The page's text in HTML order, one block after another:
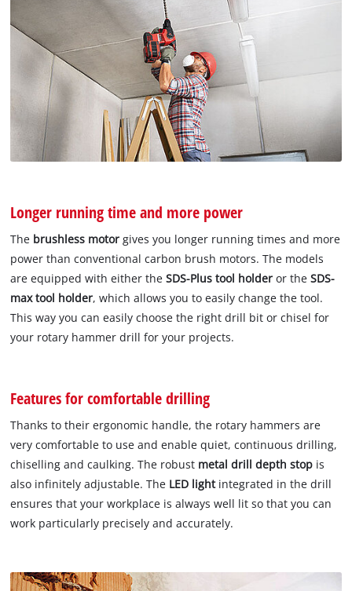
Longer running time and more power
The brushless motor gives you longer running times and more
power than conventional carbon brush motors. The models
are equipped with either theSDS-Plus tool holder or theSDS-
max tool holder, which allows you to easily change the tool.
This way you can easily choose the right drill bit or chisel for
your rotary hammer drill for your projects.
Features for comfortable drilling
Thanks to their ergonomic handle, the rotary hammers are
very comfortable to use and enable quiet, continuous drilling,
chiselling and caulking. The robust metal drill depth stop is
also infinitely adjustable. The LED lightintegrated in the drill
ensures that your workplace is always well lit so that you can
work particularly precisely and accurately.